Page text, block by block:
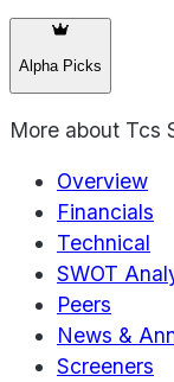
Alpha Picks
More about Tcs
Overview
Financials
Technical
SWOT
Peers
News &
Screeners